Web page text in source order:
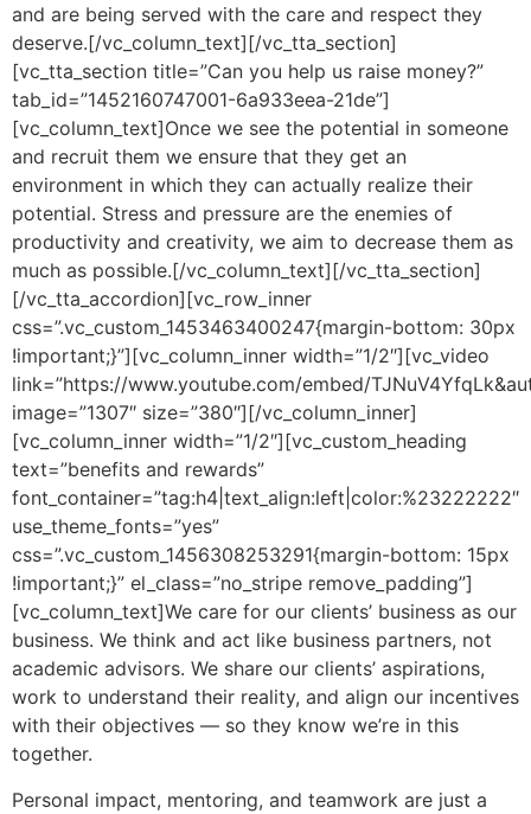
and are being served with the care and respect they
deserve.[/vc_column_text][/vc_tta_section]
[vc_tta_section title=”Can you help us raise money?”
tab_id=”1452160747001-6a933eea-21de”]
[vc_column_text]Once we see the potential in someone
and recruit them we ensure that they get an
environment in which they can actually realize their
potential. Stress and pressure are the enemies of
productivity and creativity, we aim to decrease them as
much as possible.[/vc_column_text][/vc_tta_section]
[/vc_tta_accordion][vc_row_inner
css=”.vc_custom_1453463400247{margin-bottom: 30px
!important;}”][vc_column_inner width=”1/2″][vc_video
link=”https://www.youtube.com/embed/
image=”1307″ size=”380″][/vc_column_inner]
[vc_column_inner width=”1/2″][vc_custom_heading
text=”benefits and rewards”
font_container=”tag:h4|text_align:left|color:%23222222″
use_theme_fonts=”yes”
css=”.vc_custom_1456308253291{margin-bottom: 15px
!important;}” el_class=”no_stripe remove_padding”]
[vc_column_text]We care for our clients’ business as our
business. We think and act like business partners, not
academic advisors. We share our clients’ aspirations,
work to understand their reality, and align our incentives
with their objectives — so they know we’re in this
together.
Personal impact, mentoring, and teamwork are just a